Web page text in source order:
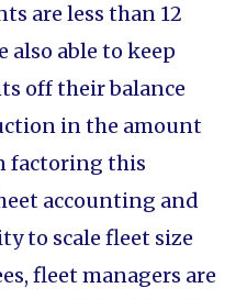
are less than 12
also able to keep
off their balance
in the amount
factoring this
accounting and
to scale fleet size
fleet managers are